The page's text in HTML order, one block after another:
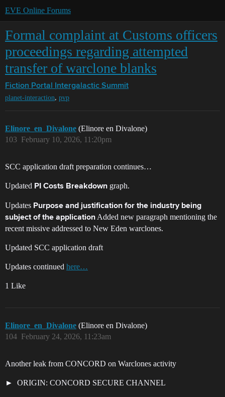
EVE Online Forums
Formal complaint at Customs officers
proceedings regarding attempted
transfer of warclone blanks
Fiction Portal Intergalactic Summit
planet-interaction, pvp
Elinore_en_Divalone (Elinore en Divalone)
February 10, 2026, 11:20pm
103
SCC application draft preparation continues…
Updated PI Costs Breakdown graph.
Updates Purpose and justification for the industry being
subject of the application Added new paragraph mentioning the
recent missive addressed to New Eden warclones.
Updated SCC application draft
Updates continued here…
1 Like
Elinore_en_Divalone (Elinore en Divalone)
February 24, 2026, 11:23am
104
Another leak from CONCORD on Warclones activity
ORIGIN: CONCORD SECURE CHANNEL